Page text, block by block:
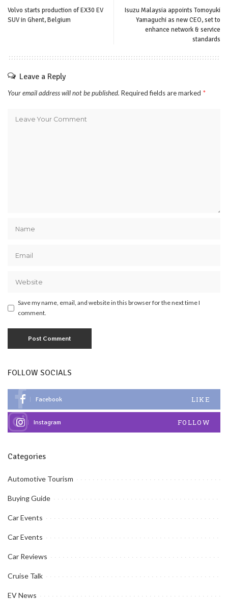
Volvo starts production of EX30 EV
SUV in Ghent, Belgium
Isuzu Malaysia appoints Tomoyuki
Yamaguchi as new CEO, set to
enhance network & service
standards
Leave a Reply
Your email address will not be published. Required fields are marked *
Save my name, email, and website in this browser for the next time I
comment.
FOLLOW SOCIALS
Facebook LIKE
Instagram FOLLOW
Categories
Automotive Tourism
Buying Guide
Car Events
Car Events
Car Reviews
Cruise Talk
EV News